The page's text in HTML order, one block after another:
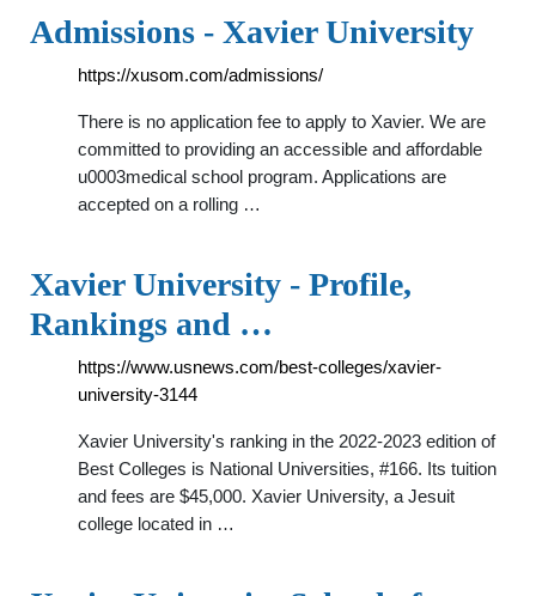
Admissions - Xavier University
https://xusom.com/admissions/
There is no application fee to apply to Xavier. We are
committed to providing an accessible and affordable
u0003medical school program. Applications are
accepted on a rolling …
Xavier University - Profile,
Rankings and …
https://www.usnews.com/best-colleges/xavier-
university-3144
Xavier University's ranking in the 2022-2023 edition of
Best Colleges is National Universities, #166. Its tuition
and fees are $45,000. Xavier University, a Jesuit
college located in …